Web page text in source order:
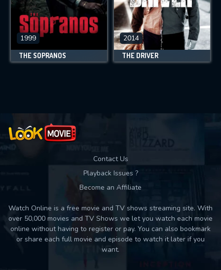
1999
THE SOPRANOS
2014
THE DRIVER
Contact Us
Playback Issues ?
Become an Affiliate
Watch Online is a free movie and TV shows streaming site. With
over 50,000 movies and TV Shows we let you watch each movie
online without having to register or pay. You can also bookmark
or share each full movie and episode to watch it later if you
want.